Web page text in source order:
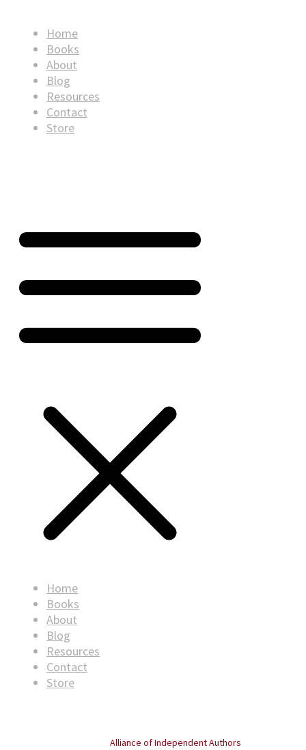
Home
Books
About
Blog
Resources
Contact
Store
Home
Books
About
Blog
Resources
Contact
Store
Alliance of Independent Authors